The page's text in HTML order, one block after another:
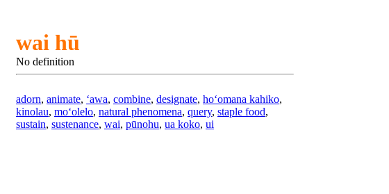
wai hū
No definition
adorn, animate, ʻawa, combine, designate, hoʻomana kahiko,
kinolau, moʻolelo, natural phenomena, query, staple food,
sustain, sustenance, wai, pūnohu, ua koko, ui